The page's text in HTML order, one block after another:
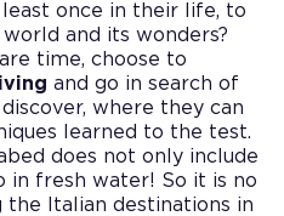
once in their life, to
and its wonders?
time, choose to
and go in search of
where they can
learned to the test.
does not only include
in fresh water! So it is no
the Italian destinations in